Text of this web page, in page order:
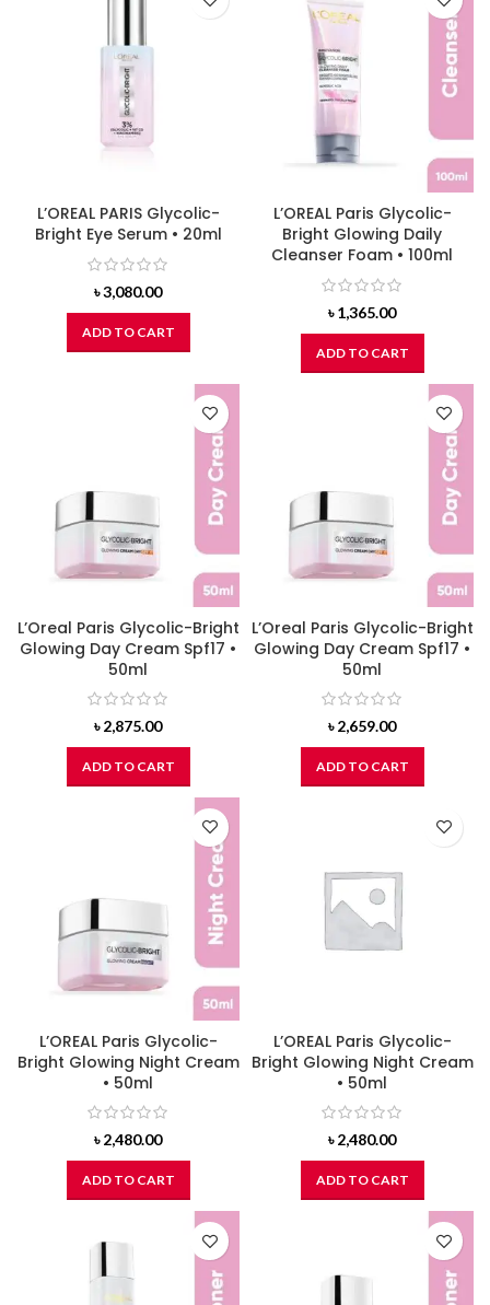
L’OREAL PARIS Glycolic-
Bright Eye Serum • 20ml
৳3,080.00
ADD TO CART
L’OREAL Paris Glycolic-
Bright Glowing Daily
Cleanser Foam • 100ml
৳1,365.00
ADD TO CART
L’Oreal Paris Glycolic-Bright
Glowing Day Cream Spf17 •
50ml
৳2,875.00
ADD TO CART
L’Oreal Paris Glycolic-Bright
Glowing Day Cream Spf17 •
50ml
৳2,659.00
ADD TO CART
L’OREAL Paris Glycolic-
Bright Glowing Night Cream
• 50ml
৳2,480.00
ADD TO CART
L’OREAL Paris Glycolic-
Bright Glowing Night Cream
• 50ml
৳2,480.00
ADD TO CART